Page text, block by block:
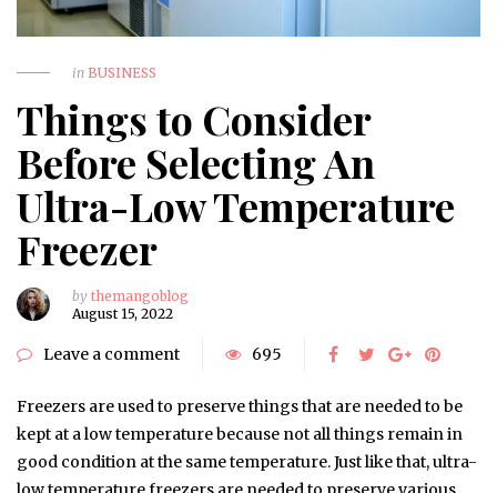
in BUSINESS
Things to Consider
Before Selecting An
Ultra-Low Temperature
Freezer
by themangoblog
August 15, 2022
Leave a comment 695
Freezers are used to preserve things that are needed to be
kept at a low temperature because not all things remain in
good condition at the same temperature. Just like that, ultra-